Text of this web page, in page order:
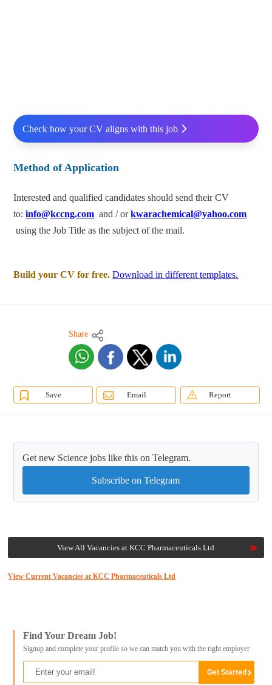
Check how your CV aligns with this job
Method of Application
Interested and qualified candidates should send their CV
to: info@kccng.com and / or kwarachemical@yahoo.com
using the Job Title as the subject of the mail.
Build your CV for free. Download in different templates.
Share
Save Email Report
Get new Science jobs like this on Telegram.
Subscribe on Telegram
View All Vacancies at KCC Pharmaceuticals Ltd
View Current Vacancies at KCC Pharmaceuticals Ltd
Find Your Dream Job!
Signup and complete your profile so we can match you with the right employer